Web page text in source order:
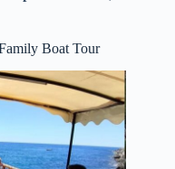
Boat Tour